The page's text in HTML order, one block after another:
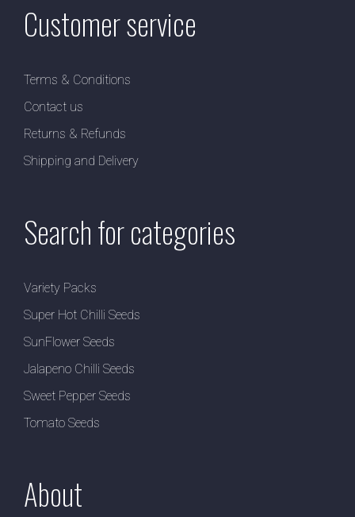
Customer service
Terms & Conditions
Contact us
Returns & Refunds
Shipping and Delivery
Search for categories
Variety Packs
Super Hot Chilli Seeds
SunFlower Seeds
Jalapeno Chilli Seeds
Sweet Pepper Seeds
Tomato Seeds
About